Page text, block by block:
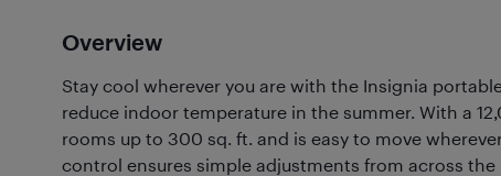
Overview
Stay cool wherever you are with the Insignia
reduce indoor temperature in the summer. With a
rooms up to 300 sq. ft. and is easy to move
control ensures simple adjustments from across the